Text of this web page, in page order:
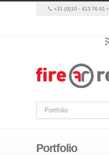
+31 (0)10 - 413 76 61 •
Portfolio